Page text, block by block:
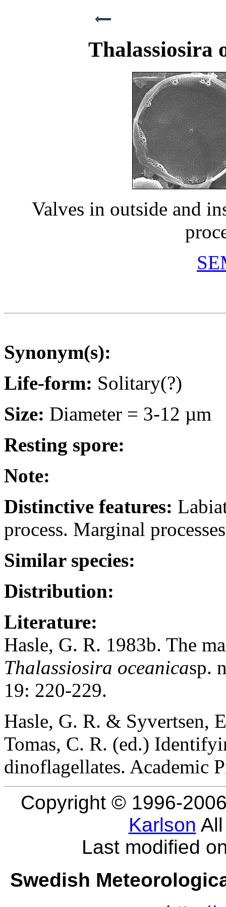
Thalassiosira
Valves in outside and
Synonym(s):
Life-form: Solitary(?)
Size: Diameter = 3-12 µm
Resting spore:
Note:
Distinctive features:
process. Marginal
Similar species:
Distribution:
Literature:
Hasle, G. R. 1983b. The
Thalassiosira oceanicasp.
19: 220-229.
Hasle, G. R. & Syvertsen,
Tomas, C. R. (ed.)
dinoflagellates. Academic
Copyright © 1996-
Karlson
Last modified
Swedish